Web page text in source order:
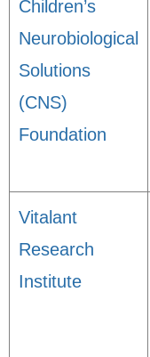
Children’s
Neurobiological
Solutions
(CNS)
Foundation
Vitalant
Research
Institute